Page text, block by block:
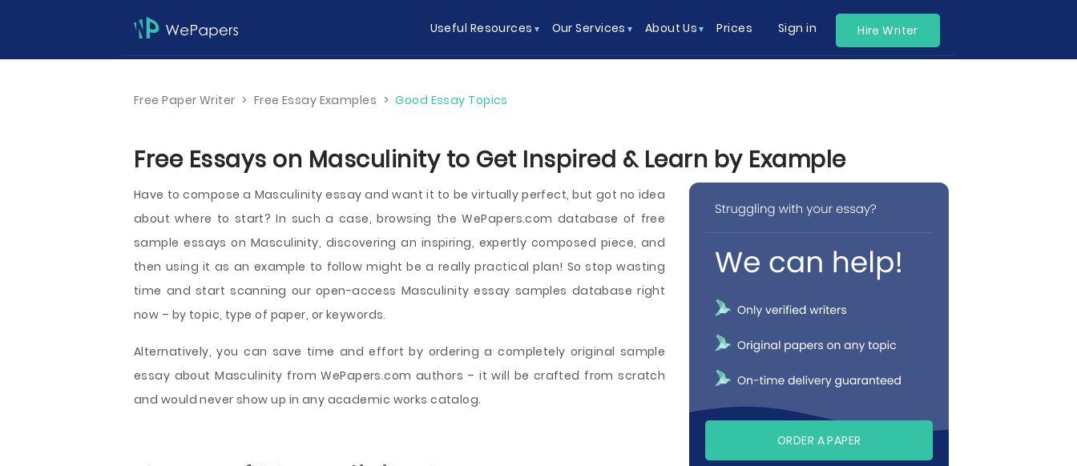
Useful Resources Our Services About Us Prices Sign in Hire Writer
Free Paper Writer > Free Essay Examples > Good Essay Topics
Free Essays on Masculinity to Get Inspired & Learn by Example
Have to compose a Masculinity essay and want it to be virtually perfect, but got no idea
about where to start? In such a case, browsing the WePapers.com database of free
sample essays on Masculinity, discovering an inspiring, expertly composed piece, and
then using it as an example to follow might be a really practical plan! So stop wasting
time and start scanning our open-access Masculinity essay samples database right
now – by topic, type of paper, or keywords.
Alternatively, you can save time and effort by ordering a completely original sample
essay about Masculinity from WePapers.com authors – it will be crafted from scratch
and would never show up in any academic works catalog.
ORDER A PAPER